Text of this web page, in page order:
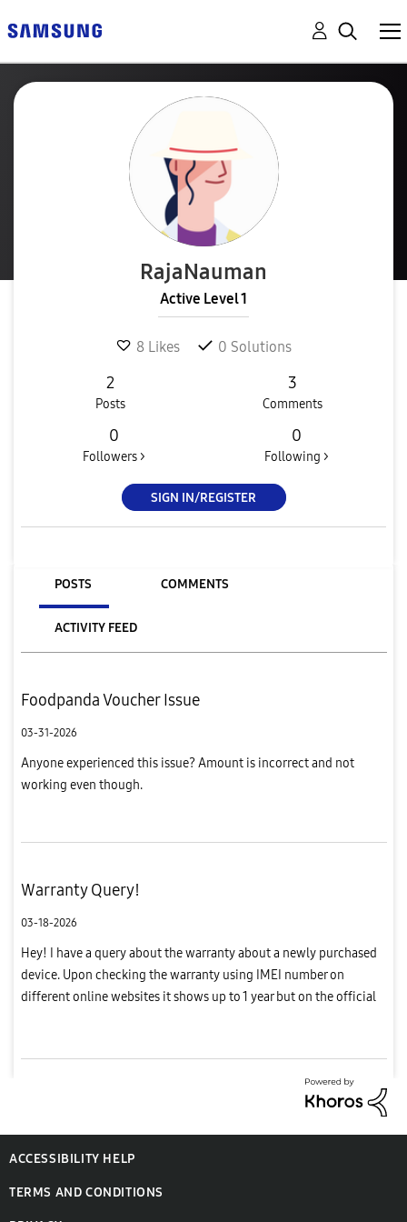
RajaNauman
Active Level 1
8 Likes 0 Solutions
2
Posts
3
Comments
0
Followers >
0
Following >
SIGN IN/REGISTER
POSTS COMMENTS
ACTIVITY FEED
Foodpanda Voucher Issue
03-31-2026
Anyone experienced this issue? Amount is incorrect and not
working even though.
Warranty Query!
03-18-2026
Hey! I have a query about the warranty about a newly purchased
device. Upon checking the warranty using IMEI number on
different online websites it shows up to 1 year but on the official
ACCESSIBILITY HELP
TERMS AND CONDITIONS